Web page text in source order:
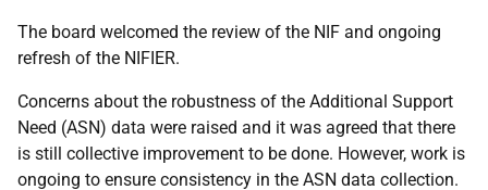
The board welcomed the review of the NIF and ongoing
refresh of the NIFIER.
Concerns about the robustness of the Additional Support
Need (ASN) data were raised and it was agreed that there
is still collective improvement to be done. However, work is
ongoing to ensure consistency in the ASN data collection.